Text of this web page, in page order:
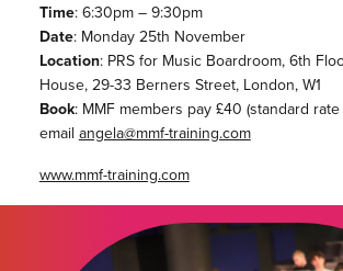
Time: 6:30pm – 9:30pm
Date: Monday 25th November
Location: PRS for Music Boardroom, 6th
House, 29-33 Berners Street, London, W1
Book: MMF members pay £40 (standard
email angela@mmf-training.com
www.mmf-training.com